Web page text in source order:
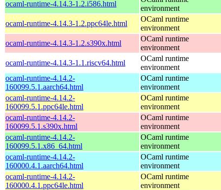
ocaml-runtime-4.14.3-1.2.i586.html
environment
ocaml-runtime-4.14.3-1.2.ppc64le.html
OCaml runtime
environment
ocaml-runtime-4.14.3-1.2.s390x.html
OCaml runtime
environment
ocaml-runtime-4.14.3-1.1.riscv64.html
OCaml runtime
environment
ocaml-runtime-4.14.2-
160099.5.1.aarch64.html
OCaml runtime
environment
ocaml-runtime-4.14.2-
160099.5.1.ppc64le.html
OCaml runtime
environment
ocaml-runtime-4.14.2-
160099.5.1.s390x.html
OCaml runtime
environment
ocaml-runtime-4.14.2-
160099.5.1.x86_64.html
OCaml runtime
environment
ocaml-runtime-4.14.2-
160000.4.1.aarch64.html
OCaml runtime
environment
ocaml-runtime-4.14.2-
160000.4.1.ppc64le.html
OCaml runtime
environment